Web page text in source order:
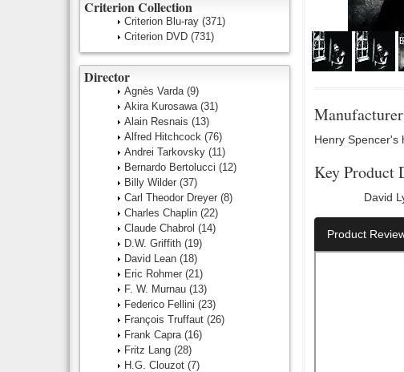
Henry Spencer's
Key Product
David
Product
Criterion Collection
Criterion Blu-ray (371)
Criterion DVD (731)
Director
Agnès Varda (9)
Akira Kurosawa (31)
Alain Resnais (13)
Alfred Hitchcock (76)
Andrei Tarkovsky (11)
Bernardo Bertolucci (12)
Billy Wilder (37)
Carl Theodor Dreyer (8)
Charles Chaplin (22)
Claude Chabrol (14)
D.W. Griffith (19)
David Lean (18)
Eric Rohmer (21)
F. W. Murnau (13)
Federico Fellini (23)
François Truffaut (26)
Frank Capra (16)
Fritz Lang (28)
H.G. Clouzot (7)